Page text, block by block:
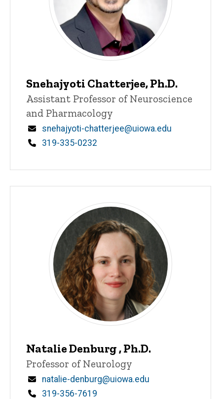
Snehajyoti Chatterjee, Ph.D.
Title/Position
Assistant Professor of Neuroscience
and Pharmacology
Email
snehajyoti-chatterjee@uiowa.edu
Phone
319-335-0232
Natalie Denburg , Ph.D.
Title/Position
Professor of Neurology
Email
natalie-denburg@uiowa.edu
Phone
319-356-7619